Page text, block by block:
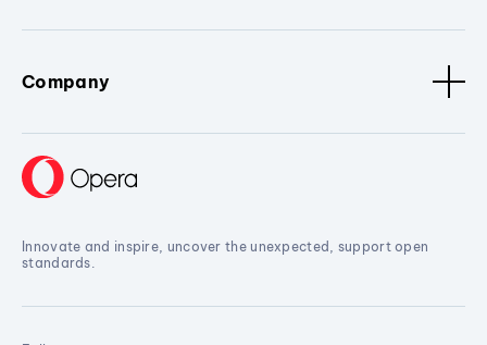
Company
Innovate and inspire, uncover the unexpected, support open
standards.